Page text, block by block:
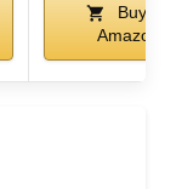
Buy on
Amazon